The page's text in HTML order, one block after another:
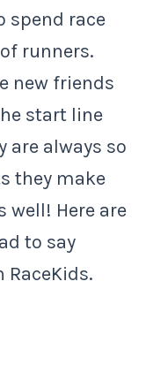
spend race
runners.
new friends
start line
are always so
they make
well! Here are
to say